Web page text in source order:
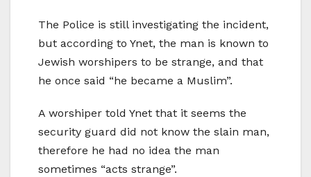
The Police is still investigating the incident,
but according to Ynet, the man is known to
Jewish worshipers to be strange, and that
he once said “he became a Muslim”.
A worshiper told Ynet that it seems the
security guard did not know the slain man,
therefore he had no idea the man
sometimes “acts strange”.